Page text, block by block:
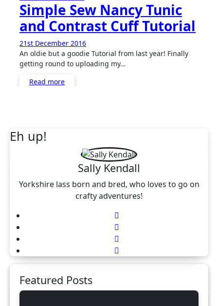
Simple Sew Nancy Tunic
and Contrast Cuff Tutorial
21st December 2016
Comments
An oldie but a goodie Tutorial from last year! Finally
getting round to uploading my…
Read more
Eh up!
Sally Kendall
Yorkshire lass born and bred, who loves to go on
crafty adventures!
Featured Posts